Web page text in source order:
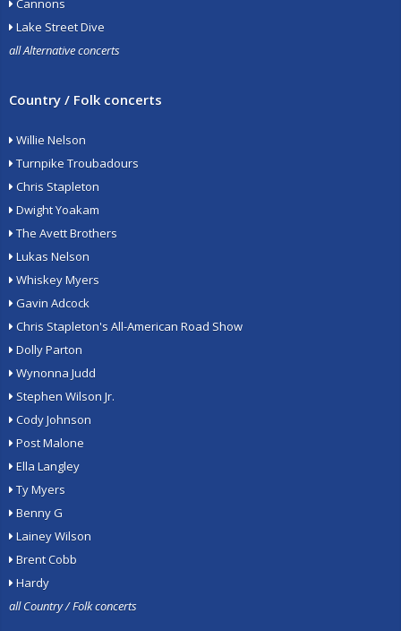
Cannons
Lake Street Dive
all Alternative concerts
Country / Folk concerts
Willie Nelson
Turnpike Troubadours
Chris Stapleton
Dwight Yoakam
The Avett Brothers
Lukas Nelson
Whiskey Myers
Gavin Adcock
Chris Stapleton's All-American Road Show
Dolly Parton
Wynonna Judd
Stephen Wilson Jr.
Cody Johnson
Post Malone
Ella Langley
Ty Myers
Benny G
Lainey Wilson
Brent Cobb
Hardy
all Country / Folk concerts